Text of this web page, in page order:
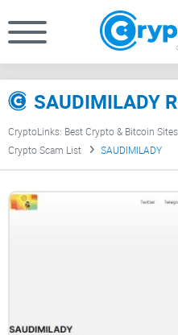
CryptoLinks: Best Crypto & Bitcoin
Crypto Scam List
SAUDIMILADY